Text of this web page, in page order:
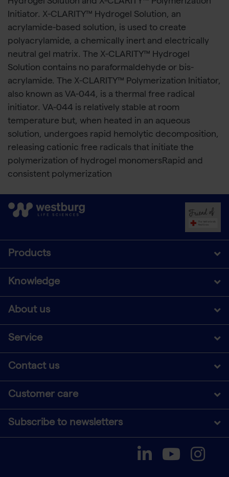
Hydrogel Solution and X-CLARITY™ Polymerization
Initiator. X-CLARITY™ Hydrogel Solution, an
acrylamide-based solution, is used to create
polyacrylamide, a chemically inert and electrically
neutral gel matrix. The X-CLARITY™ Hydrogel
Solution contains no paraformaldehyde or bis-
acrylamide. The X-CLARITY™ Polymerization Initiator,
also known as VA-044, is a thermal free radical
initiator. VA-044 is relatively stable at room
temperature but, when heated in an aqueous
solution, undergoes rapid hemolytic decomposition,
releasing cationic free radicals that initiate the
polymerization of hydrogel monomersRapid and
consistent polymerization
Products
Knowledge
About us
Service
Contact us
Customer care
Subscribe to newsletters